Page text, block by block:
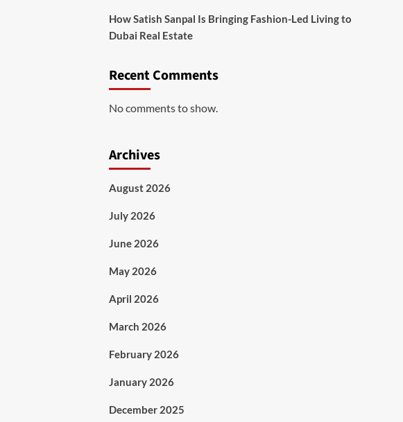
How Satish Sanpal Is Bringing Fashion-Led Living to
Dubai Real Estate
Recent Comments
No comments to show.
Archives
August 2026
July 2026
June 2026
May 2026
April 2026
March 2026
February 2026
January 2026
December 2025